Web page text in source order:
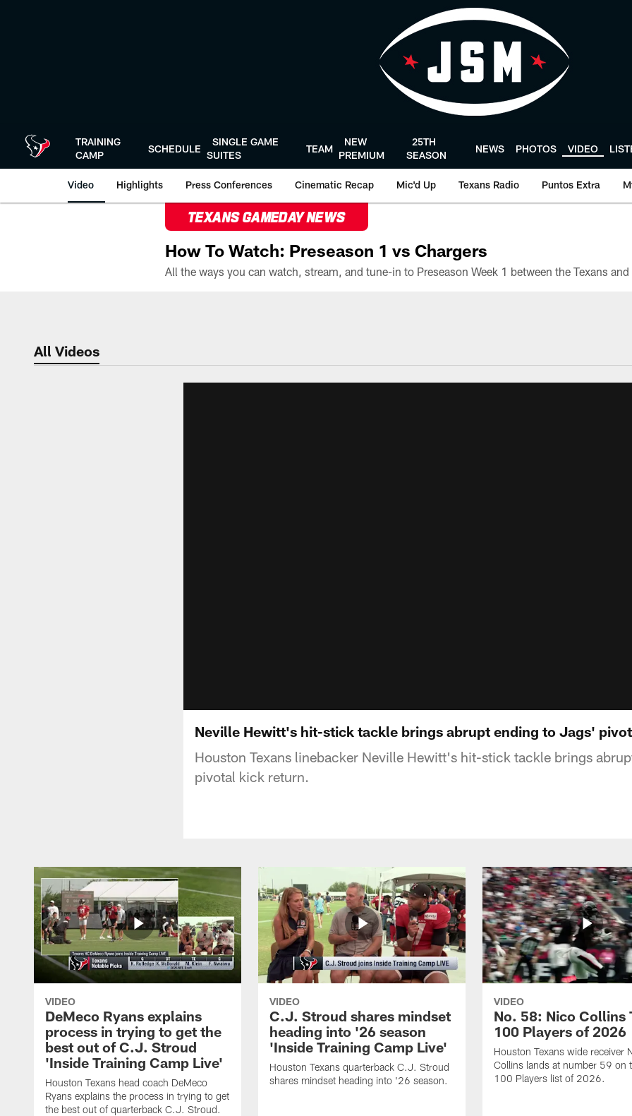
TRAINING
CAMP
SCHEDULE
SINGLE GAME
SUITES
TEAM
NEW
PREMIUM
25TH
SEASON
NEWS PHOTOS VIDEO
Video Highlights Press Conferences Cinematic Recap Mic'd Up Texans Radio Puntos Extra
TEXANS GAMEDAY NEWS
How To Watch: Preseason 1 vs Chargers
All Videos
Neville Hewitt's hit-stick tackle brings abrupt ending to Jags'
Houston Texans linebacker Neville Hewitt's hit-stick tackle brings
pivotal kick return.
VIDEO
DeMeco Ryans explains
process in trying to get the
best out of C.J. Stroud
'Inside Training Camp Live'
Houston Texans head coach DeMeco
Ryans explains the process in trying to get
the best out of quarterback C.J. Stroud.
VIDEO
C.J. Stroud shares mindset
heading into '26 season
'Inside Training Camp Live'
Houston Texans quarterback C.J. Stroud
shares mindset heading into '26 season.
VIDEO
No. 58: Nico Collins
100 Players of 2026
Houston Texans wide receiver
Collins lands at number 59 on
100 Players list of 2026.